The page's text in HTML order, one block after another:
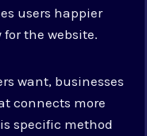
users happier
the website.
want, businesses
connects more
specific method